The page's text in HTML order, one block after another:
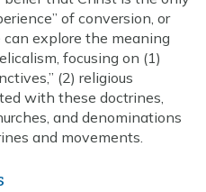
of conversion, or
explore the meaning
focusing on (1)
(2) religious
with these doctrines,
and denominations
and movements.